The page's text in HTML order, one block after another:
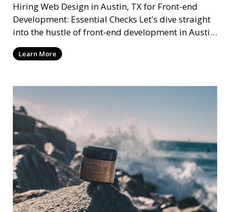
Hiring Web Design in Austin, TX for Front-end
Development: Essential Checks Let's dive straight
into the hustle of front-end development in Austin,
T
Learn More